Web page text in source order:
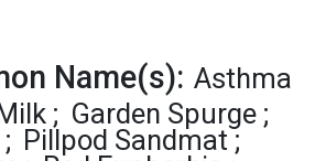
Name(s): Asthma
Garden Spurge
Pillpod Sandmat